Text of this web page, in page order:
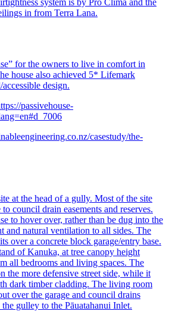
in from Terra Lana.
for the owners to live in comfort in
house also achieved 5* Lifemark
design.
passivehouse-
casestudy/the-
at the head of a gully. Most of the site
council drain easements and reserves.
to hover over, rather than be dug into the
and natural ventilation to all sides. The
over a concrete block garage/entry base.
of Kanuka, at tree canopy height
all bedrooms and living spaces. The
the more defensive street side, while it
dark timber cladding. The living room
over the garage and council drains
gulley to the Pāuatahanui Inlet.